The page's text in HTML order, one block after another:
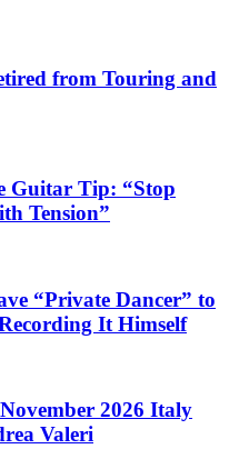
from Touring and
Guitar Tip: “Stop
Tension”
“Private Dancer” to
It Himself
2026 Italy
Valeri